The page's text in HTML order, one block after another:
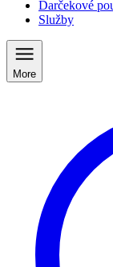
Darčekové
Služby
More